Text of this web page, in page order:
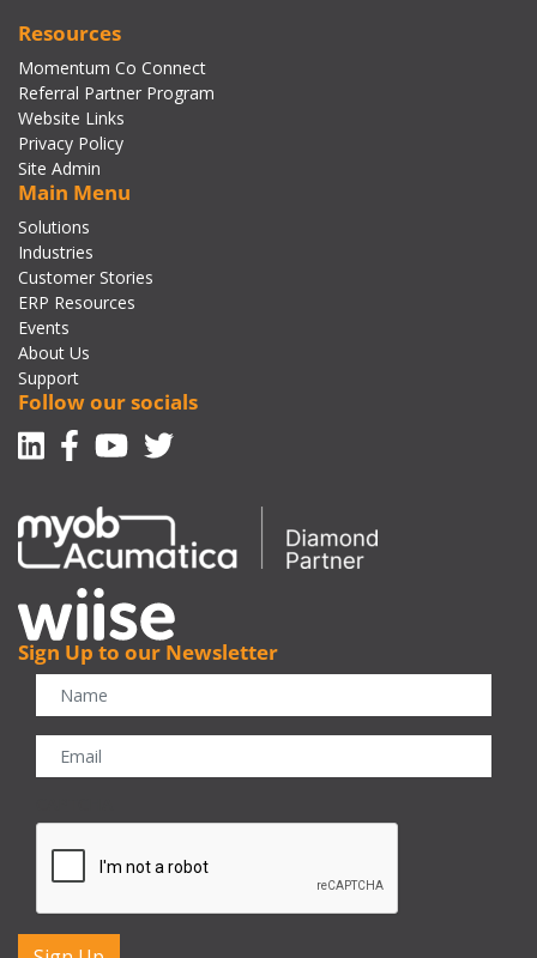
Resources
Momentum Co Connect
Referral Partner Program
Website Links
Privacy Policy
Site Admin
Main Menu
Solutions
Industries
Customer Stories
ERP Resources
Events
About Us
Support
Follow our socials
Linkedin
Facebook-f
Youtube
Twitter
Sign Up to our Newsletter